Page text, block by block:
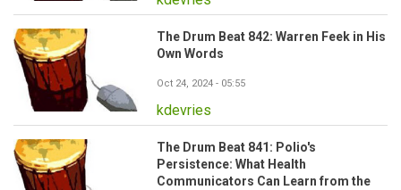
The Drum Beat 842: Warren Feek in His
Own Words
Oct 24, 2024 - 05:55
kdevries
The Drum Beat 841: Polio's
Persistence: What Health
Communicators Can Learn from the